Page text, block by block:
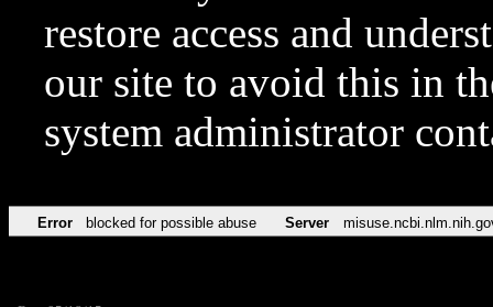
restore access and
our site to avoid this in
system administrator
Error blocked for possible abuse Server